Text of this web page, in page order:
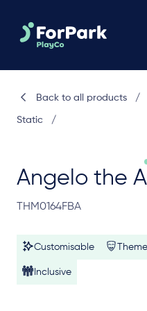
Angelo the
THM0164FBA
Customisable
Inclusive
Back to all products /
Static /